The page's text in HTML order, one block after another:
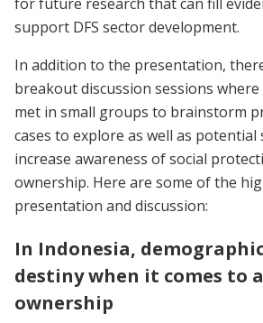
support DFS sector development.
In addition to the presentation,
breakout discussion sessions
met in small groups to brainstorm
cases to explore as well as
increase awareness of social
ownership. Here are some of the
presentation and discussion:
In Indonesia,
destiny when it comes to
ownership